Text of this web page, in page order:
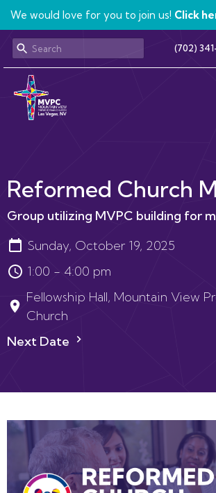
We would love for you to join us! Click
(702)
Reformed Church
Group utilizing MVPC building for
Sunday, October 19, 2025
1:00 - 4:00 pm
Fellowship Hall, Mountain View
Church
Next Date